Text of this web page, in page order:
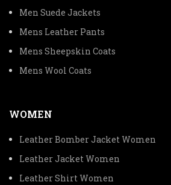
Men Suede Jackets
Mens Leather Pants
Mens Sheepskin Coats
Mens Wool Coats
WOMEN
Leather Bomber Jacket Women
Leather Jacket Women
Leather Shirt Women